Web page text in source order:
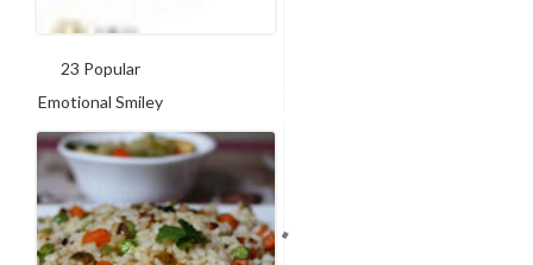
23 Popular
Emotional Smiley
For Fac...